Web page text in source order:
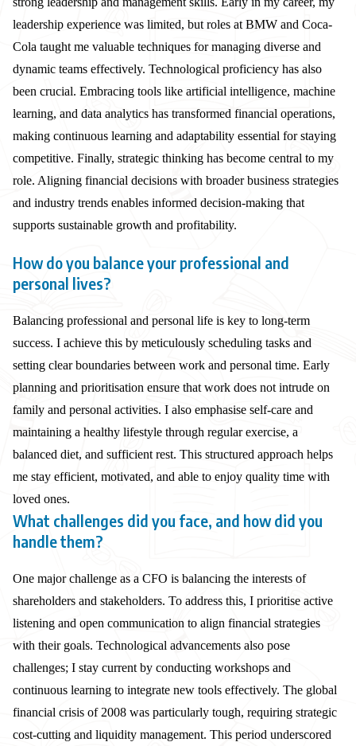
leadership experience was limited, but roles at BMW and Coca-
Cola taught me valuable techniques for managing diverse and
dynamic teams effectively. Technological proficiency has also
been crucial. Embracing tools like artificial intelligence, machine
learning, and data analytics has transformed financial operations,
making continuous learning and adaptability essential for staying
competitive. Finally, strategic thinking has become central to my
role. Aligning financial decisions with broader business strategies
and industry trends enables informed decision-making that
supports sustainable growth and profitability.
How do you balance your professional and
personal lives?
Balancing professional and personal life is key to long-term
success. I achieve this by meticulously scheduling tasks and
setting clear boundaries between work and personal time. Early
planning and prioritisation ensure that work does not intrude on
family and personal activities. I also emphasise self-care and
maintaining a healthy lifestyle through regular exercise, a
balanced diet, and sufficient rest. This structured approach helps
me stay efficient, motivated, and able to enjoy quality time with
loved ones.
What challenges did you face, and how did you
handle them?
One major challenge as a CFO is balancing the interests of
shareholders and stakeholders. To address this, I prioritise active
listening and open communication to align financial strategies
with their goals. Technological advancements also pose
challenges; I stay current by conducting workshops and
continuous learning to integrate new tools effectively. The global
financial crisis of 2008 was particularly tough, requiring strategic
cost-cutting and liquidity management. This period underscored